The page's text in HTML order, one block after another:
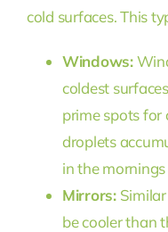
cold surfaces. This
Windows:
coldest
prime spots for
droplets
in the
Mirrors:Similar
be cooler than